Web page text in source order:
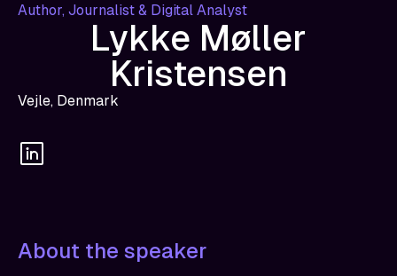
Author, Journalist & Digital Analyst
Lykke Møller
Kristensen
Vejle, Denmark
About the speaker